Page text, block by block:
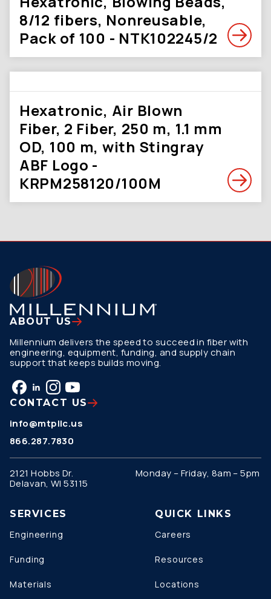
8/12 fibers, Nonreusable,
Pack of 100 - NTK102245/2
Hexatronic, Air Blown
Fiber, 2 Fiber, 250 m, 1.1 mm
OD, 100 m, with Stingray
ABF Logo -
KRPM258120/100M
ABOUT US
Millennium delivers the speed to succeed in fiber with
engineering, equipment, funding, and supply chain
support that keeps builds moving.
CONTACT US
info@mtpllc.us
866.287.7830
2121 Hobbs Dr.
Delavan, WI 53115
Monday – Friday, 8am – 5pm
SERVICES
Engineering
Funding
Materials
QUICK LINKS
Careers
Resources
Locations